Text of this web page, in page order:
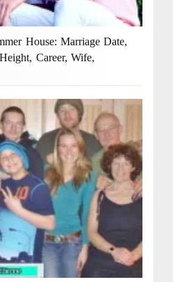
House: Marriage Date,
Career, Wife,